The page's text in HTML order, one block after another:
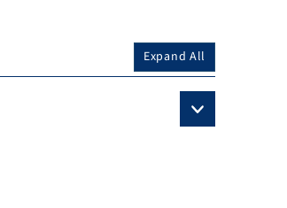
Expand All